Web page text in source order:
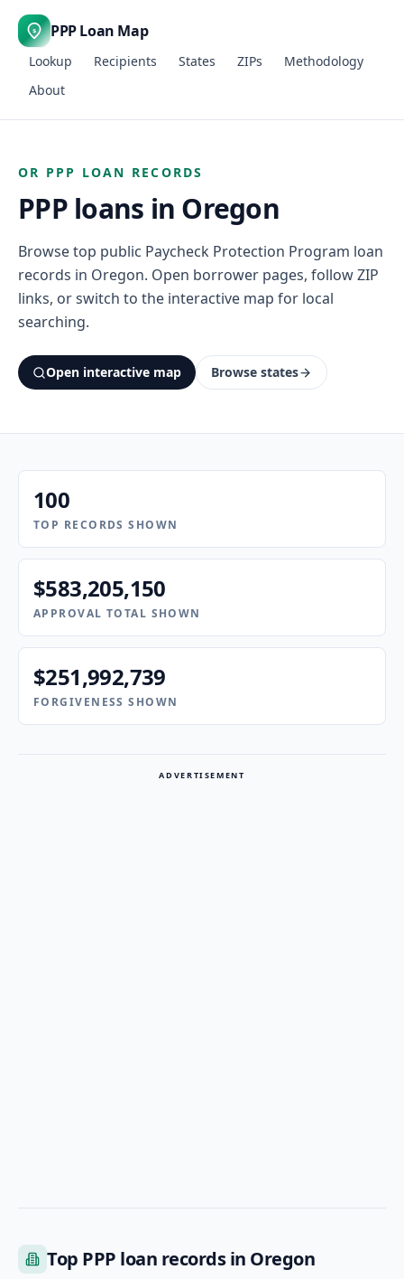
$ PPP Loan Map
Lookup Recipients States ZIPs
Methodology
About
OR PPP LOAN RECORDS
PPP loans in Oregon
Browse top public Paycheck Protection Program loan
records in Oregon. Open borrower pages, follow ZIP
links, or switch to the interactive map for local
searching.
Open interactive map Browse states
100
TOP RECORDS SHOWN
$583,205,150
APPROVAL TOTAL SHOWN
$251,992,739
FORGIVENESS SHOWN
ADVERTISEMENT
Top PPP loan records in Oregon